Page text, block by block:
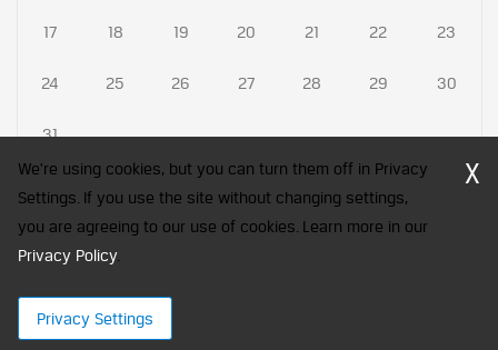
17 18 19 20 21 22 23
24 25 26 27 28 29 30
31
CFA Society India is a registered trademark of CFA Institute licensed
to be used by the Indian Association of Investment Professionals
We're using cookies, but you can turn them off in Privacy
Settings. If you use the site without changing settings,
you are agreeing to our use of cookies. Learn more in our
Privacy Policy.
Privacy Settings
X